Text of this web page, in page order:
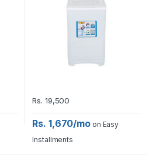
Rs. 19,500
Rs. 1,670/mo on Easy
Installments